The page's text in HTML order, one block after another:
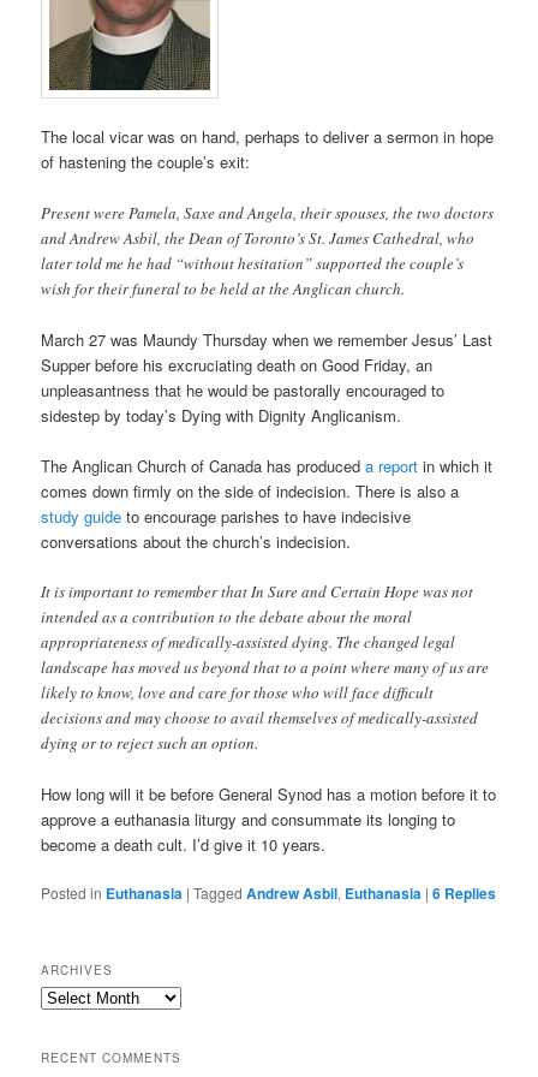
The local vicar was on hand, perhaps to deliver a sermon in hope
of hastening the couple’s exit:
Present were Pamela, Saxe and Angela, their spouses, the two doctors
and Andrew Asbil, the Dean of Toronto’s St. James Cathedral, who
later told me he had “without hesitation” supported the couple’s
wish for their funeral to be held at the Anglican church.
March 27 was Maundy Thursday when we remember Jesus’ Last
Supper before his excruciating death on Good Friday, an
unpleasantness that he would be pastorally encouraged to
sidestep by today’s Dying with Dignity Anglicanism.
The Anglican Church of Canada has produceda report in which it
comes down firmly on the side of indecision. There is also a
study guide to encourage parishes to have indecisive
conversations about the church’s indecision.
It is important to remember that In Sure and Certain Hope was not
intended as a contribution to the debate about the moral
appropriateness of medically-assisted dying. The changed legal
landscape has moved us beyond that to a point where many of us are
likely to know, love and care for those who will face difficult
decisions and may choose to avail themselves of medically-assisted
dying or to reject such an option.
How long will it be before General Synod has a motion before it to
approve a euthanasia liturgy and consummate its longing to
become a death cult. I’d give it 10 years.
Posted in Euthanasia |Tagged Andrew Asbil, Euthanasia |6 Replies
ARCHIVES
Archives
RECENT COMMENTS